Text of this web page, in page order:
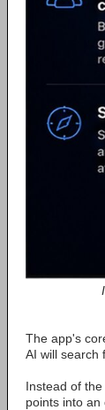
The app's
AI will search
Instead of
points into